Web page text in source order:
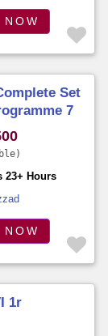
Set
7
by BNPA
23+ Hours
1r